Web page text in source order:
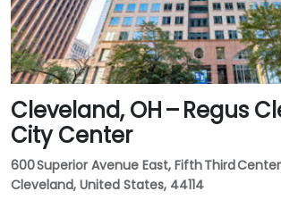
Cleveland, OH – Regus
City Center
600 Superior Avenue East, Fifth Third
Cleveland, United States, 44114